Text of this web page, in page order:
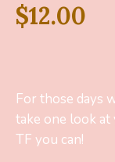
$12.00
For those days
take one look
TF you can!